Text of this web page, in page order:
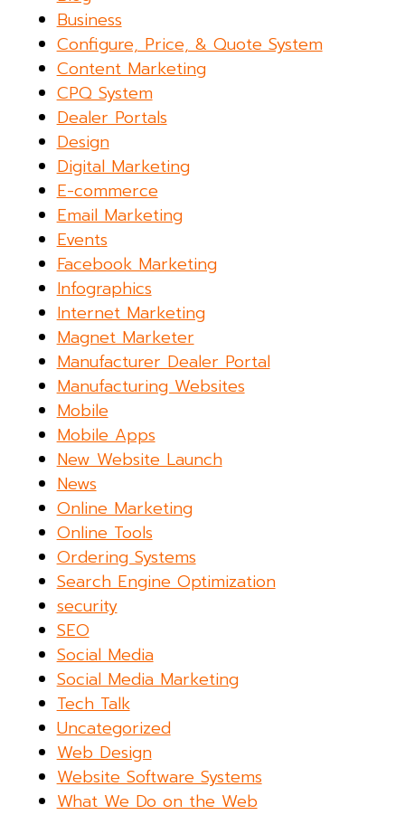
Business
Configure, Price, & Quote System
Content Marketing
CPQ System
Dealer Portals
Design
Digital Marketing
E-commerce
Email Marketing
Events
Facebook Marketing
Infographics
Internet Marketing
Magnet Marketer
Manufacturer Dealer Portal
Manufacturing Websites
Mobile
Mobile Apps
New Website Launch
News
Online Marketing
Online Tools
Ordering Systems
Search Engine Optimization
security
SEO
Social Media
Social Media Marketing
Tech Talk
Uncategorized
Web Design
Website Software Systems
What We Do on the Web